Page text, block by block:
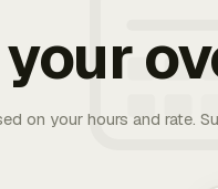
on your hours and